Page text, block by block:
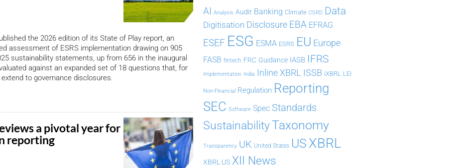
the 2026 edition of its State of Play report, an
assessment of ESRS implementation drawing on 905
sustainability statements, up from 656 in the inaugural
against an expanded set of 18 questions that, for
to governance disclosures.
a pivotal year for
reporting
AI Analysis Audit Banking Climate CSRD Data
Digitisation Disclosure EBA EFRAG
ESEF ESG ESMA ESRS EU Europe
FASB fintech FRC Guidance IASB IFRS
Implementation India Inline XBRL ISSB iXBRL LEI
Non-Financial Regulation Reporting
SEC Software Spec Standards
SustainabilityTaxonomy
Transparency UK United States US XBRL
XBRL US XII News